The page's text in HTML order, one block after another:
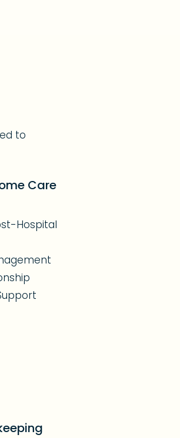
to
Care
Hospital